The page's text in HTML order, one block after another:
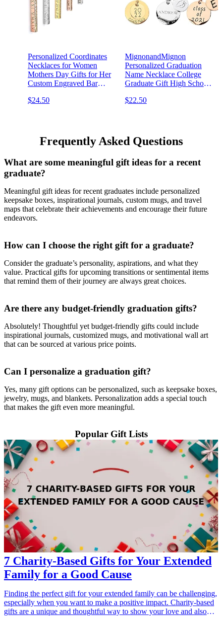
Personalized Coordinates
Necklaces for Women
Mothers Day Gifts for Her
Custom Engraved Bar
4SBN
$24.50
MignonandMignon
Personalized Graduation
Name Necklace College
Graduate Gift High School
Customized for Her - LCN-
$22.50
Frequently Asked Questions
What are some meaningful gift ideas for a recent
graduate?
Meaningful gift ideas for recent graduates include personalized
keepsake boxes, inspirational journals, custom mugs, and travel
maps that celebrate their achievements and encourage their future
endeavors.
How can I choose the right gift for a graduate?
Consider the graduate’s personality, aspirations, and what they
value. Practical gifts for upcoming transitions or sentimental items
that remind them of their journey are always great choices.
Are there any budget-friendly graduation gifts?
Absolutely! Thoughtful yet budget-friendly gifts could include
inspirational journals, customized mugs, and motivational wall art
that can be sourced at various price points.
Can I personalize a graduation gift?
Yes, many gift options can be personalized, such as keepsake boxes,
jewelry, mugs, and blankets. Personalization adds a special touch
that makes the gift even more meaningful.
Popular Gift Lists
7 Charity-Based Gifts for Your Extended
Family for a Good Cause
Finding the perfect gift for your extended family can be challenging,
especially when you want to make a positive impact. Charity-based
gifts are a unique and thoughtful way to show your love and also